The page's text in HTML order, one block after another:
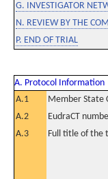
G. INVESTIGATOR
N. REVIEW BY THE
P. END OF TRIAL
A. Protocol Information
A.1
Member State
A.2
EudraCT
A.3
Full title of the